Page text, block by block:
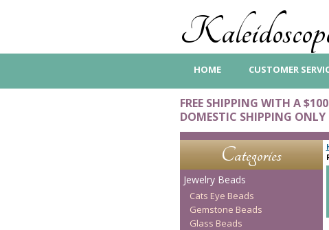
HOME CUSTOMER
FREE SHIPPING WITH A
DOMESTIC SHIPPING ONLY
Categories
Jewelry Beads
Cats Eye Beads
Gemstone Beads
Glass Beads